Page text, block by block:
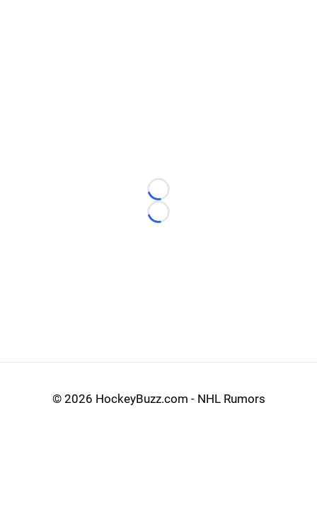
Loading...
Loading...
© 2026 HockeyBuzz.com - NHL Rumors